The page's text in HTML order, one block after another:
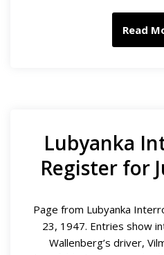
Read
Lubyanka
Register for
Page from Lubyanka
23, 1947. Entries show
Wallenberg’s driver,